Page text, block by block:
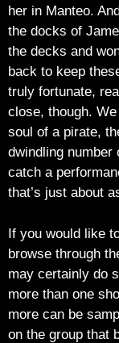
her in Manteo.
the docks of
the decks and
back to keep
truly fortunate,
close, though.
soul of a pirate,
dwindling number
catch a
that’s just about
If you would like
browse through
may certainly do
more than one
more can be
on the group that